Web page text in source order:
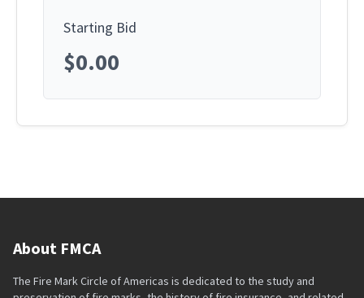
Starting Bid
$0.00
About FMCA
The Fire Mark Circle of Americas is dedicated to the study and